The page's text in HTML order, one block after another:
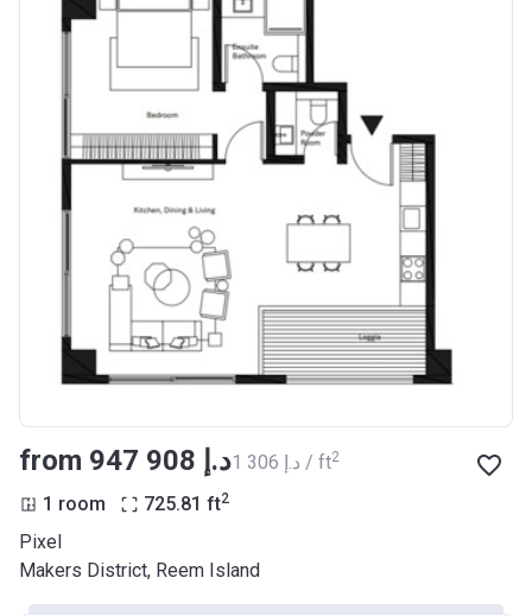
from ‍947 908 د.إ ‍1 306 د.إ / ft2
1 room 725.81 ft2
Pixel
Makers District, Reem Island